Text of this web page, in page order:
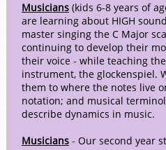
Musicians (kids 6-8 years of
are learning about HIGH
master singing the C Major
continuing to develop their
their voice - while teaching
instrument, the glockenspiel.
them to where the notes live
notation; and musical
describe dynamics in music.
Musicians - Our second year